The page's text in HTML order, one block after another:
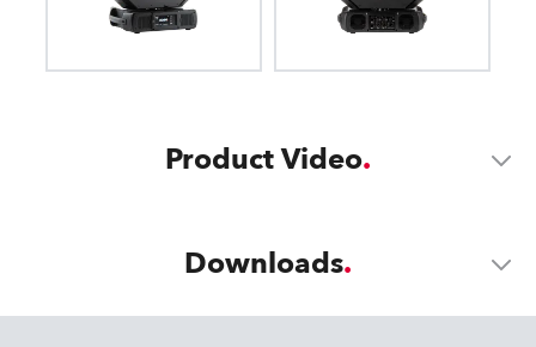
Product Video
Downloads